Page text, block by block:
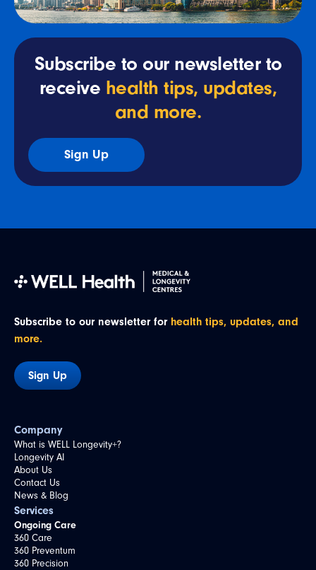
Subscribe to our newsletter to
receive health tips, updates,
and more.
Sign Up
Subscribe to our newsletter for health tips, updates, and
more.
Sign Up
Company
What is WELL Longevity+?
Longevity AI
About Us
Contact Us
News & Blog
Services
Ongoing Care
360 Care
360 Preventum
360 Precision